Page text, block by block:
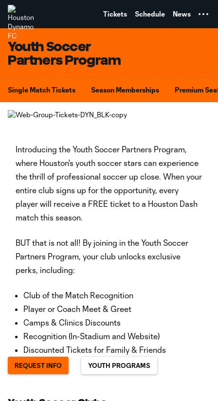
Tickets Schedule News
Youth Soccer
Partners Program
Single Match Tickets Season Memberships Premium
Introducing the Youth Soccer Partners Program,
where Houston's youth soccer stars can experience
the thrill of professional soccer up close. When your
entire club signs up for the opportunity, every
player will receive a FREE ticket to a Houston Dash
match this season.
BUT that is not all! By joining in the Youth Soccer
Partners Program, your club unlocks exclusive
perks, including:
Club of the Match Recognition
Player or Coach Meet & Greet
Camps & Clinics Discounts
Recognition (In-Stadium and Website)
Discounted Tickets for Family & Friends
REQUEST INFO YOUTH PROGRAMS